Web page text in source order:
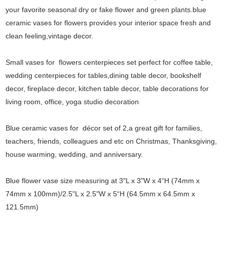
your favorite seasonal dry or fake flower and green plants.blue
ceramic vases for flowers provides your interior space fresh and
clean feeling,vintage decor.
Small vases for flowers centerpieces set perfect for coffee table,
wedding centerpieces for tables,dining table decor, bookshelf
decor, fireplace decor, kitchen table decor, table decorations for
living room, office, yoga studio decoration
Blue ceramic vases for décor set of 2,a great gift for families,
teachers, friends, colleagues and etc on Christmas, Thanksgiving,
house warming, wedding, and anniversary.
Blue flower vase size measuring at 3"L x 3"W x 4“H (74mm x
74mm x 100mm)/2.5"L x 2.5"W x 5“H (64.5mm x 64.5mm x
121.5mm)